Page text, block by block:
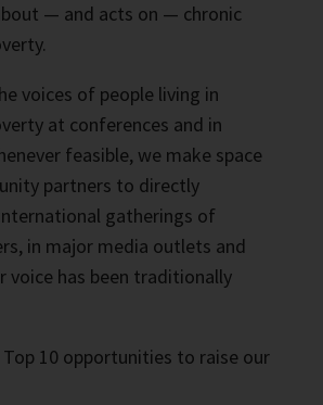
— and acts on — chronic
voices of people living in
at conferences and in
feasible, we make space
partners to directly
gatherings of
in major media outlets and
voice has been traditionally
10 opportunities to raise our